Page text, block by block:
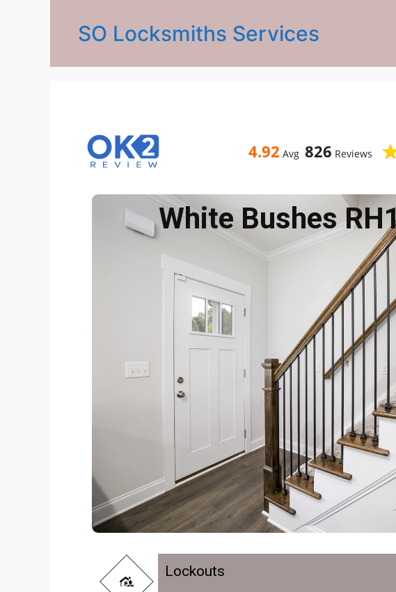
SO Locksmiths Services
4.92 Avg 826 Reviews
White Bushes
Lockouts